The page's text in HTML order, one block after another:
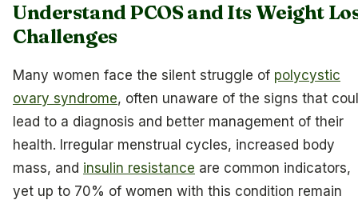
Understand PCOS and Its Weight
Challenges
Many women face the silent struggle of polycystic
ovary syndrome, often unaware of the signs that
lead to a diagnosis and better management of their
health. Irregular menstrual cycles, increased body
mass, and insulin resistance are common indicators,
yet up to 70% of women with this condition remain